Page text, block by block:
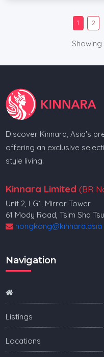
1 2
Showing
Discover Kinnara, Asia's
offering an exclusive
style living.
Kinnara Limited (BR
Unit 2, LG1, Mirror Tower
61 Mody Road, Tsim Sha
hongkong@kinnara.asia
Navigation
Listings
Locations